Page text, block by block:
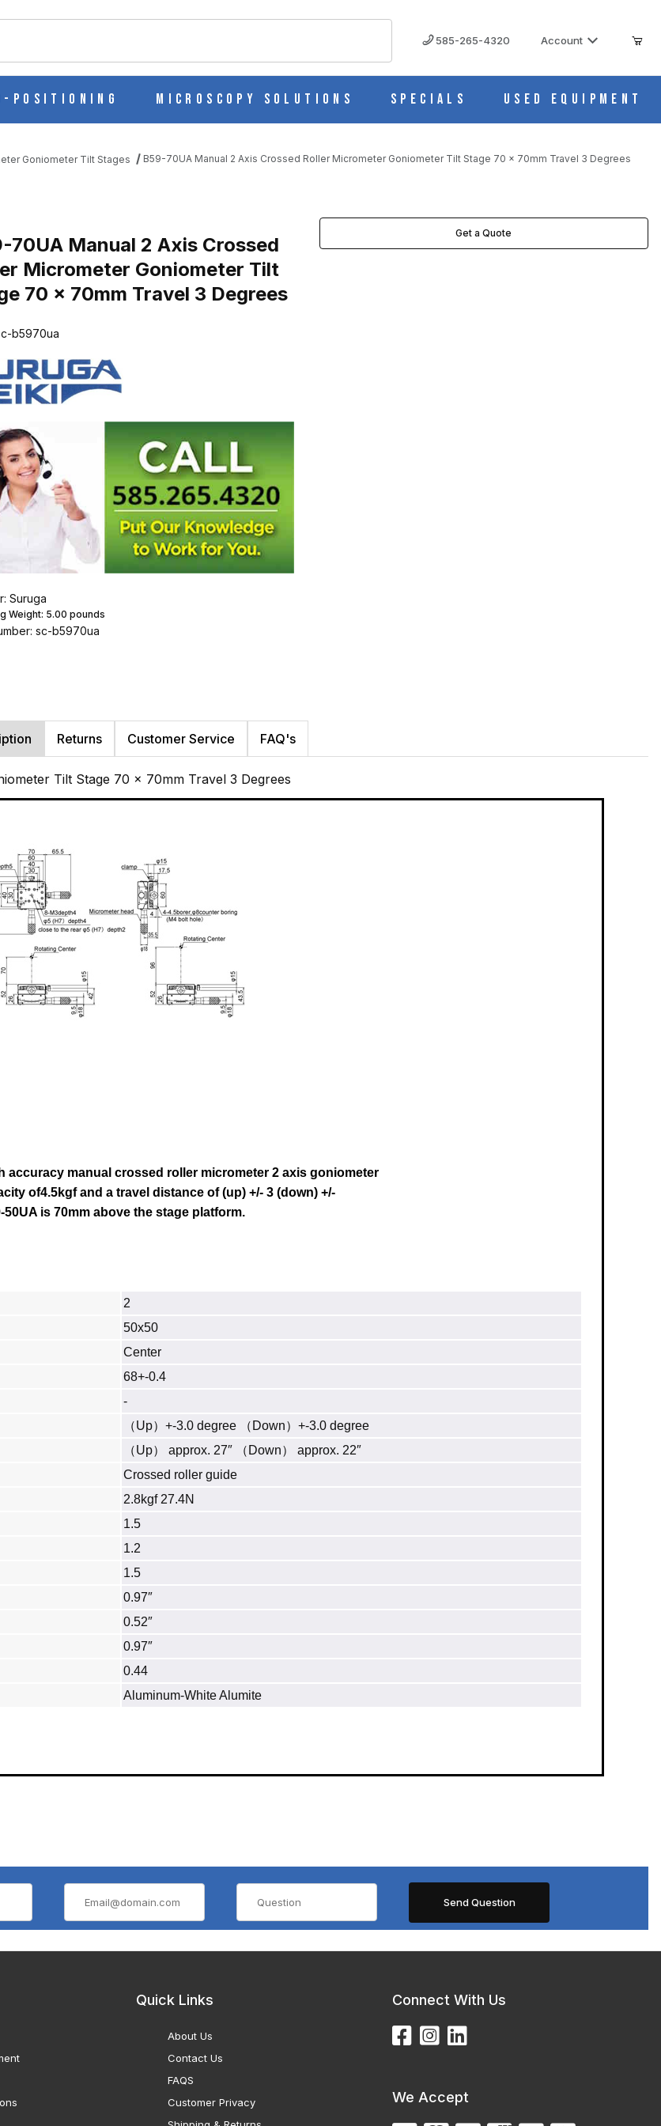
585-265-4320 Account
Positioning Microscopy Solutions Specials Used Equipment
Goniometer Tilt Stages B59-70UA Manual 2 Axis Crossed Roller Micrometer Goniometer Tilt Stage 70 x 70mm Travel 3 Degrees
GONIOMETER TILT STAGE 70 X 70MM TRAVEL 3 DEGREES IMAGES
70UA Manual 2 Axis Crossed
Micrometer Goniometer Tilt
70 x 70mm Travel 3 Degrees
b5970ua
Suruga
Weight: 5.00 pounds
sc-b5970ua
Get a Quote
Returns Customer Service FAQ's
Tilt Stage 70 x 70mm Travel 3 Degrees
accuracy manual crossed roller micrometer 2 axis goniometer
of4.5kgf and a travel distance of(up) +/- 3 (down) +/-
50UA is 70mm above the stage platform.
2
50x50
Center
68+-0.4
-
（Up）+-3.0 degree （Down）+-3.0 degree
（Up） approx. 27″ （Down） approx. 22″
Crossed roller guide
2.8kgf 27.4N
1.5
1.2
1.5
0.97″
0.52″
0.97″
0.44
Aluminum‐White Alumite
Quick Links
About Us
Contact Us
FAQS
Customer Privacy
Connect With Us
We Accept